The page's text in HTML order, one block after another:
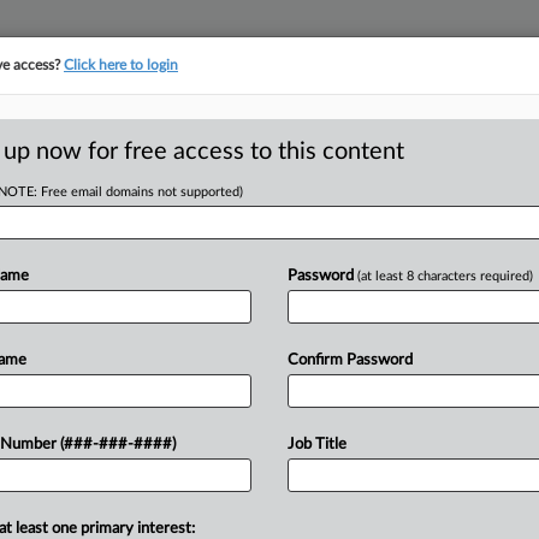
tracking in-house compensation. Take the Law360
Wachtell
Nippon Life acquires Corebridge
access?Click here to login
up now for free access to this content
Free email domains not supported)
Number (###-###-####)
Password (at least 8 characters required)
Confirm Password
Job Title
least one primary interest: